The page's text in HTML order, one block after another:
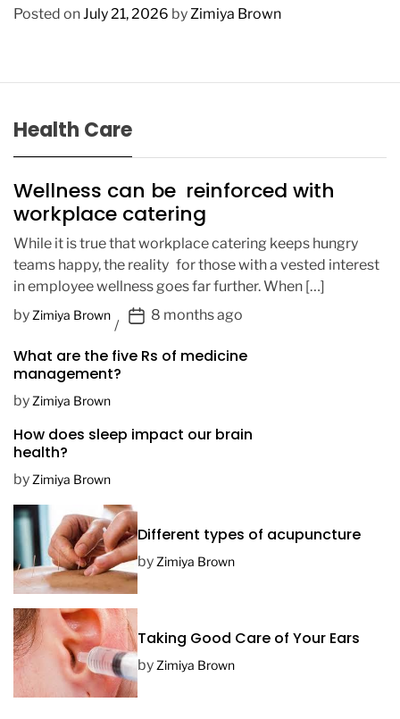
Posted onJuly 21, 2026 byZimiya Brown
Health Care
Wellness can be reinforced with
workplace catering
While it is true that workplace catering keeps hungry
teams happy, the reality for those with a vested interest
in employee wellness goes far further. When […]
by Zimiya Brown
P
s
t
8 months ago
What are the five Rs of medicine
management?
by Zimiya Brown
How does sleep impact our brain
health?
by Zimiya Brown
Different types of acupuncture
byZimiya Brown
Taking Good Care of Your Ears
byZimiya Brown